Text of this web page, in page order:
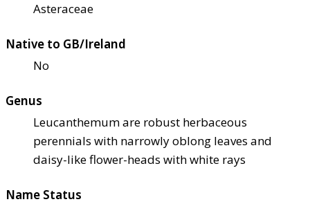
Asteraceae
Native to GB/Ireland
No
Genus
Leucanthemum are robust herbaceous
perennials with narrowly oblong leaves and
daisy-like flower-heads with white rays
Name Status